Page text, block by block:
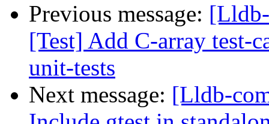
Previous message:
[Test] Add C-array test-
unit-tests
Next message: [Lldb-